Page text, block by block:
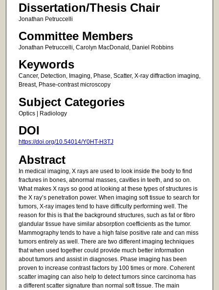
Dissertation/Thesis Chair
Jonathan Petruccelli
Committee Members
Jonathan Petruccelli, Carolyn MacDonald, Daniel Robbins
Keywords
Cancer, Detection, Imaging, Phase, Scatter, X-ray diffraction imaging,
Breast, Phase-contrast microscopy
Subject Categories
Optics | Radiology
DOI
https://doi.org/10.54014/Y0HT-H3TJ
Abstract
In medical imaging, X rays are used to look inside the body to find
fractures in bones, abnormal masses, cavities in teeth, and so on.
What makes X rays so good at looking at these types of structures is
the X ray’s penetration power. When imaging soft tissue to search for
tumors, X-ray images tend to have difficulty performing well. The
reason for this is that the background structures, such as fat or fibro
glandular tissue have similar absorption coefficients as the tumor.
Mammography tends to have a high false positive rate and can miss
tumors entirely as well. There are two different imaging techniques
that when used together could provide much better information
about tumors and assist in diagnoses. Phase imaging has been
proven to increase contrast factors by 100 times or more. Coherent
scatter imaging can also help to detect tumors since carcinoma has
a different scatter signature than normal soft tissue. The main